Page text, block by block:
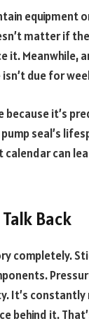
equipment
matter if
it. Meanwhile,
due for
because it’s
seal’s
can
Back
completely.
It’s
behind it.